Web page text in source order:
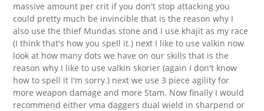
massive amount per crit if you don't stop attacking you
could pretty much be invincible that is the reason why I
also use the thief Mundas stone and I use khajit as my race
(I think that's how you spell it.) next I like to use valkin now
look at how many dots we have on our skills that is the
reason why I like to use valkin skorier (again I don't know
how to spell it I'm sorry.) next we use 3 piece agility for
more weapon damage and more Stam. Now finally I would
recommend either vma daggers dual wield in sharpend or